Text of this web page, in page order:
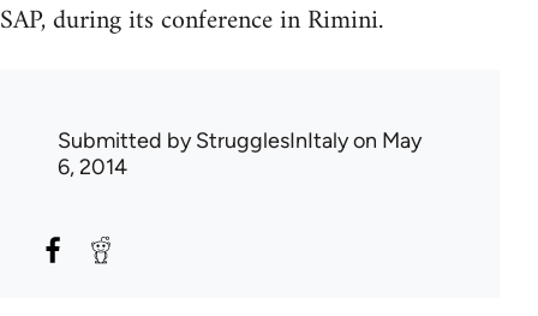
SAP, during its conference in Rimini.
Submitted byStrugglesInItalyon May
6, 2014